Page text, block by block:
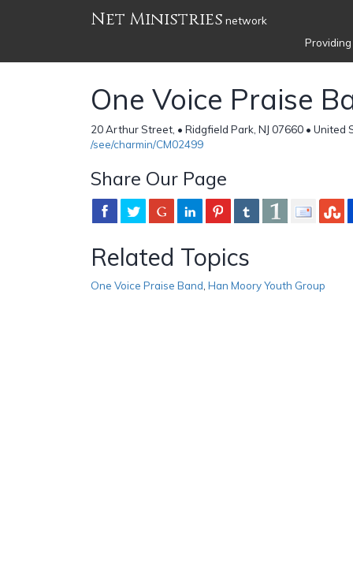
Net Ministries network
One Voice Praise
20 Arthur Street, • Ridgfield Park, NJ 07660 • United
/see/charmin/CM02499
Share Our Page
Related Topics
One Voice Praise Band Han Moory Youth Group